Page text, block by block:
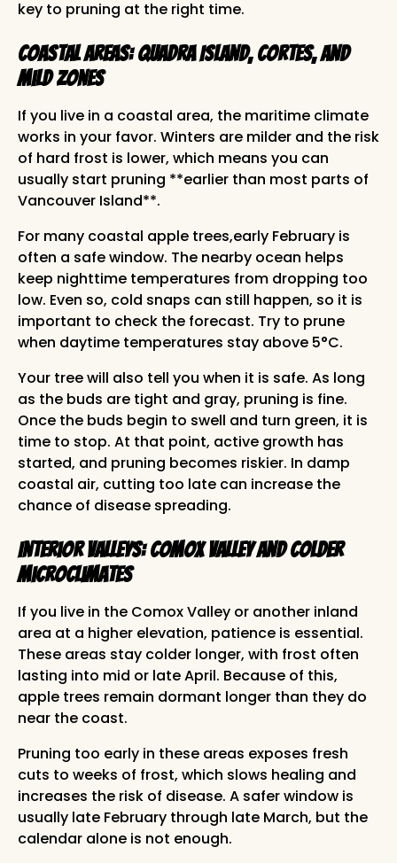
key to pruning at the right time.
Coastal Areas: Quadra Island, Cortes, and
Mild Zones
If you live in a coastal area, the maritime climate
works in your favor. Winters are milder and the risk
of hard frost is lower, which means you can
usually start pruning **earlier than most parts of
Vancouver Island**.
For many coastal apple trees,early February is
often a safe window. The nearby ocean helps
keep nighttime temperatures from dropping too
low. Even so, cold snaps can still happen, so it is
important to check the forecast. Try to prune
when daytime temperatures stay above 5°C.
Your tree will also tell you when it is safe. As long
as the buds are tight and gray, pruning is fine.
Once the buds begin to swell and turn green, it is
time to stop. At that point, active growth has
started, and pruning becomes riskier. In damp
coastal air, cutting too late can increase the
chance of disease spreading.
Interior Valleys: Comox Valley and Colder
Microclimates
If you live in the Comox Valley or another inland
area at a higher elevation, patience is essential.
These areas stay colder longer, with frost often
lasting into mid or late April. Because of this,
apple trees remain dormant longer than they do
near the coast.
Pruning too early in these areas exposes fresh
cuts to weeks of frost, which slows healing and
increases the risk of disease. A safer window is
usually late February through late March, but the
calendar alone is not enough.